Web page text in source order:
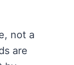
not a
are